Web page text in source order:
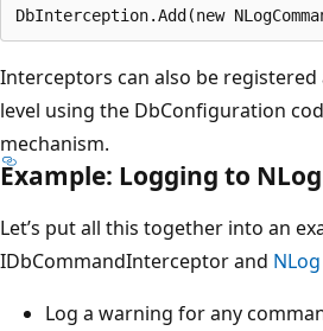
Interceptors can also be
level using the DbConfiguration
mechanism.
Example: Logging to NLog
Let’s put all this together into an
IDbCommandInterceptor and NLog
Log a warning for any